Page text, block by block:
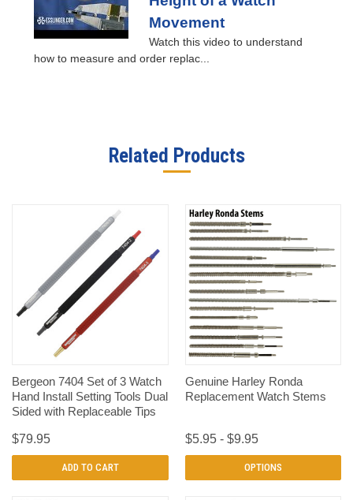
Movement
Watch this video to understand
how to measure and order replac...
Related Products
Bergeon 7404 Set of 3 Watch
Hand Install Setting Tools Dual
Sided with Replaceable Tips
$79.95
ADD TO CART
Genuine Harley Ronda
Replacement Watch Stems
$5.95 - $9.95
OPTIONS